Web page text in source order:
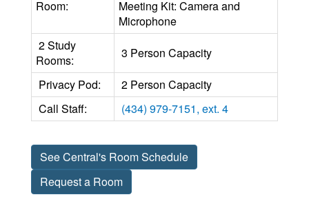
Room:
Meeting Kit: Camera and
Microphone
2 Study
Rooms:
3 Person Capacity
Privacy Pod:
2 Person Capacity
Call Staff:
(434) 979-7151, ext. 4
See Central's Room Schedule
Request a Room